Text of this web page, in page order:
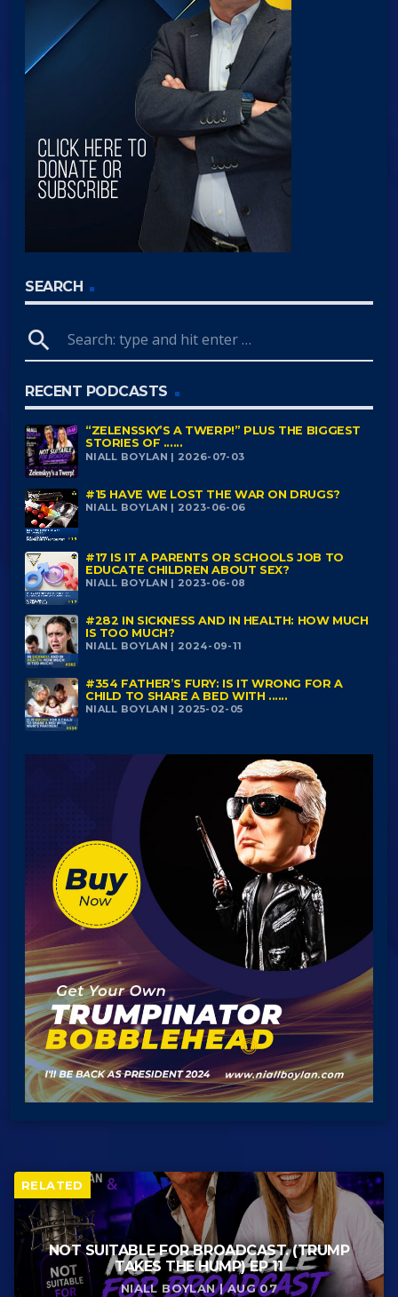
SEARCH
search
RECENT PODCASTS
“ZELENSSKY’S A TWERP!” PLUS THE BIGGEST
STORIES OF ......
NIALL BOYLAN | 2026-07-03
#15 HAVE WE LOST THE WAR ON DRUGS?
NIALL BOYLAN | 2023-06-06
#17 IS IT A PARENTS OR SCHOOLS JOB TO
EDUCATE CHILDREN ABOUT SEX?
NIALL BOYLAN | 2023-06-08
#282 IN SICKNESS AND IN HEALTH: HOW MUCH
IS TOO MUCH?
NIALL BOYLAN | 2024-09-11
#354 FATHER’S FURY: IS IT WRONG FOR A
CHILD TO SHARE A BED WITH ......
NIALL BOYLAN | 2025-02-05
RELATED
NOT SUITABLE FOR BROADCAST. (TRUMP
TAKES THE HUMP) EP 11
NIALL BOYLAN | AUG 07